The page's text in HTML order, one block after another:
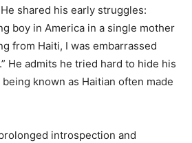
shared his early struggles:
boy in America in a single mother
from Haiti, I was embarrassed
He admits he tried hard to hide his
known as Haitian often made
introspection and